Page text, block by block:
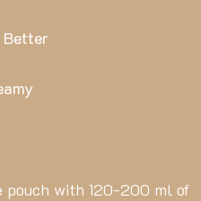
Better
pouch with 120-200 ml of